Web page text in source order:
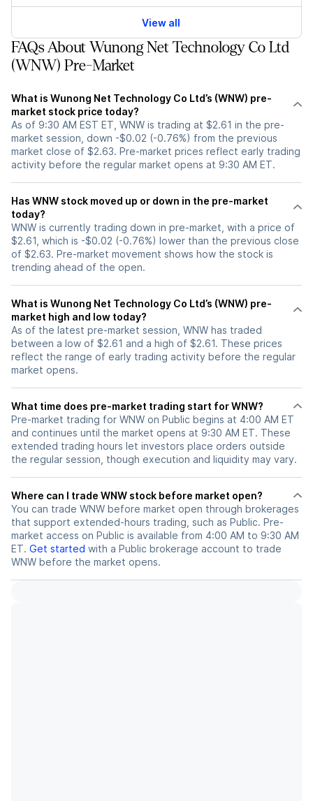
View all
FAQs About Wunong Net Technology Co Ltd
(WNW) Pre-Market
What is Wunong Net Technology Co Ltd’s (WNW) pre-
market stock price today?
As of 9:30 AM EST ET, WNW is trading at $2.61 in the pre-
market session, down -$0.02 (-0.76%) from the previous
market close of $2.63. Pre-market prices reflect early trading
activity before the regular market opens at 9:30 AM ET.
Has WNW stock moved up or down in the pre-market
today?
WNW is currently trading down in pre-market, with a price of
$2.61, which is -$0.02 (-0.76%) lower than the previous close
of $2.63. Pre-market movement shows how the stock is
trending ahead of the open.
What is Wunong Net Technology Co Ltd’s (WNW) pre-
market high and low today?
As of the latest pre-market session, WNW has traded
between a low of $2.61 and a high of $2.61. These prices
reflect the range of early trading activity before the regular
market opens.
What time does pre-market trading start for WNW?
Pre-market trading for WNW on Public begins at 4:00 AM ET
and continues until the market opens at 9:30 AM ET. These
extended trading hours let investors place orders outside
the regular session, though execution and liquidity may vary.
Where can I trade WNW stock before market open?
You can trade WNW before market open through brokerages
that support extended-hours trading, such as Public. Pre-
market access on Public is available from 4:00 AM to 9:30 AM
ET. Get started with a Public brokerage account to trade
WNW before the market opens.